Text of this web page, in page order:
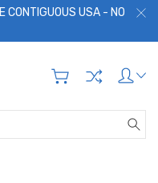
CONTIGUOUS USA - NO